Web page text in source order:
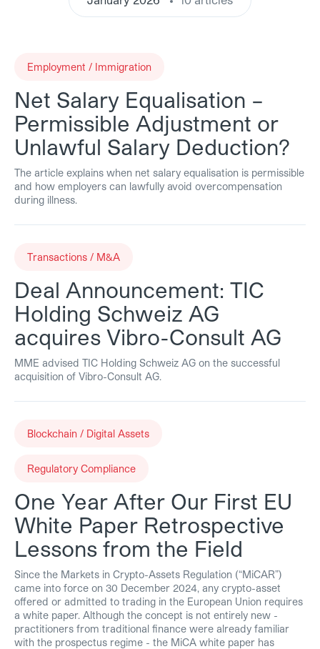
Employment / Immigration
Net Salary Equalisation –
Permissible Adjustment or
Unlawful Salary Deduction?
The article explains when net salary equalisation is permissible
and how employers can lawfully avoid overcompensation
during illness.
Transactions / M&A
Deal Announcement: TIC
Holding Schweiz AG
acquires Vibro-Consult AG
MME advised TIC Holding Schweiz AG on the successful
acquisition of Vibro-Consult AG.
Blockchain / Digital Assets
Regulatory Compliance
One Year After Our First EU
White Paper Retrospective
Lessons from the Field
Since the Markets in Crypto-Assets Regulation (“MiCAR”)
came into force on 30 December 2024, any crypto-asset
offered or admitted to trading in the European Union requires
a white paper. Although the concept is not entirely new -
practitioners from traditional finance were already familiar
with the prospectus regime - the MiCA white paper has